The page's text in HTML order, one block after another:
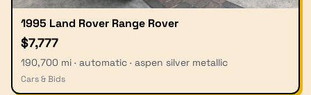
1995 Land Rover Range Rover
$7,777
190,700 mi · automatic · aspen silver metallic
Cars & Bids